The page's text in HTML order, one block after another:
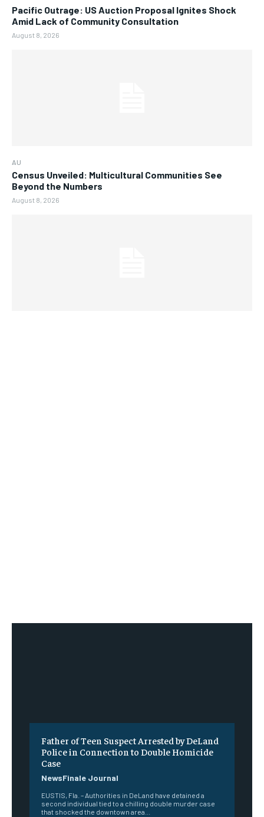
Pacific Outrage: US Auction Proposal Ignites Shock
Amid Lack of Community Consultation
August 8, 2026
AU
Census Unveiled: Multicultural Communities See
Beyond the Numbers
August 8, 2026
Father of Teen Suspect Arrested by DeLand
Police in Connection to Double Homicide
Case
NewsFinale Journal
EUSTIS, Fla. – Authorities in DeLand have detained a
second individual tied to a chilling double murder case
that shocked the downtown area...